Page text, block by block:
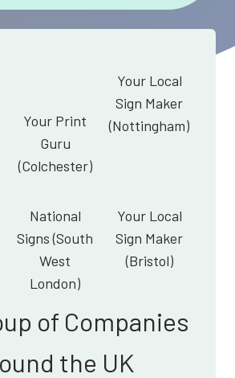
Your Print
Guru
(Colchester)
Your Local
Sign Maker
(Nottingham)
National
Signs (South
West
London)
Your Local
Sign Maker
(Bristol)
of Companies
the UK